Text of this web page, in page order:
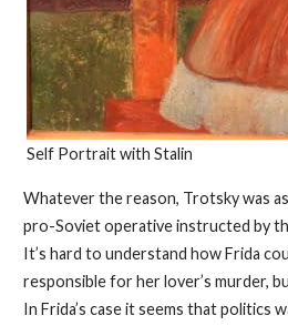
Self Portrait with Stalin
Whatever the reason, Trotsky was
pro-Soviet operative instructed by
It’s hard to understand how Frida
responsible for her lover’s murder,
In Frida’s case it seems that politics